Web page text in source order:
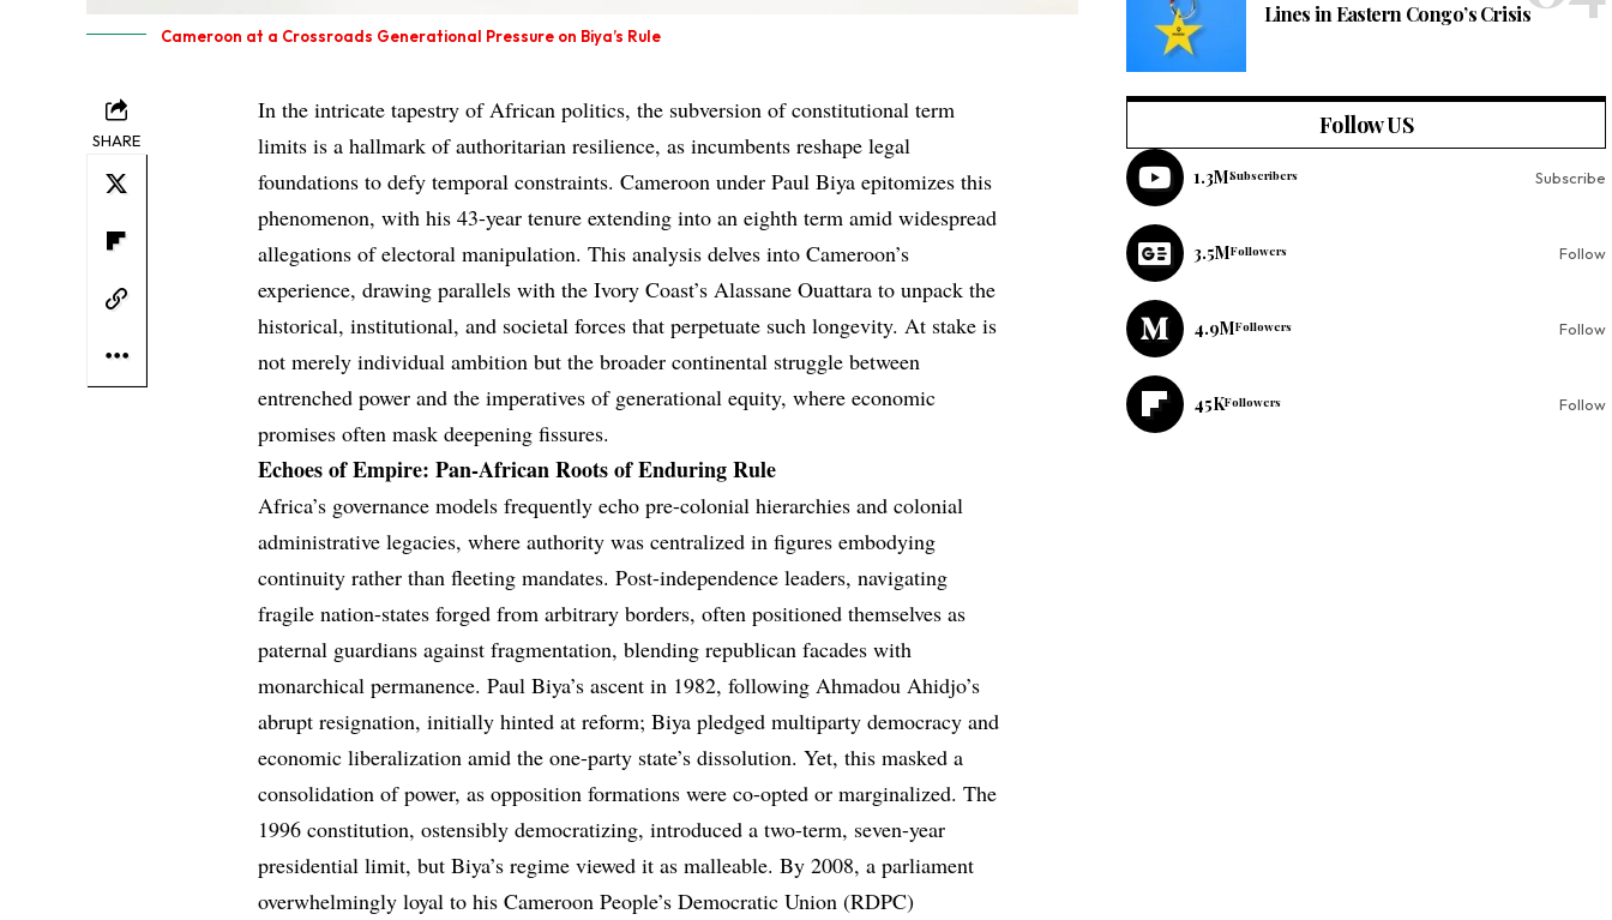
Cameroon at a Crossroads Generational Pressure on Biya’s Rule
SHARE
In the intricate tapestry of African politics, the subversion of constitutional term
limits is a hallmark of authoritarian resilience, as incumbents reshape legal
foundations to defy temporal constraints. Cameroon under Paul Biya epitomizes this
phenomenon, with his 43-year tenure extending into an eighth term amid widespread
allegations of electoral manipulation. This analysis delves into Cameroon’s
experience, drawing parallels with the Ivory Coast’s Alassane Ouattara to unpack the
historical, institutional, and societal forces that perpetuate such longevity. At stake is
not merely individual ambition but the broader continental struggle between
entrenched power and the imperatives of generational equity, where economic
promises often mask deepening fissures.
Echoes of Empire: Pan-African Roots of Enduring Rule
Africa’s governance models frequently echo pre-colonial hierarchies and colonial
administrative legacies, where authority was centralized in figures embodying
continuity rather than fleeting mandates. Post-independence leaders, navigating
fragile nation-states forged from arbitrary borders, often positioned themselves as
paternal guardians against fragmentation, blending republican facades with
monarchical permanence. Paul Biya’s ascent in 1982, following Ahmadou Ahidjo’s
abrupt resignation, initially hinted at reform; Biya pledged multiparty democracy and
economic liberalization amid the one-party state’s dissolution. Yet, this masked a
consolidation of power, as opposition formations were co-opted or marginalized. The
1996 constitution, ostensibly democratizing, introduced a two-term, seven-year
presidential limit, but Biya’s regime viewed it as malleable. By 2008, a parliament
overwhelmingly loyal to his Cameroon People’s Democratic Union (RDPC)
Lines in Eastern Congo’s Crisis
Follow US
1.3MSubscribers Subscribe
3.5MFollowers Follow
4.9MFollowers Follow
45KFollowers Follow